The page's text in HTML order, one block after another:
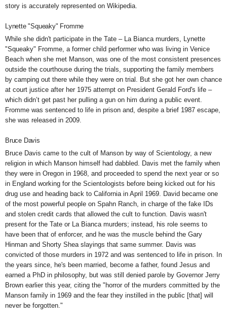
story is accurately represented on Wikipedia.
Lynette "Squeaky" Fromme
While she didn't participate in the Tate – La Bianca murders, Lynette
"Squeaky" Fromme, a former child performer who was living in Venice
Beach when she met Manson, was one of the most consistent presences
outside the courthouse during the trials, supporting the family members
by camping out there while they were on trial. But she got her own chance
at court justice after her 1975 attempt on President Gerald Ford's life –
which didn’t get past her pulling a gun on him during a public event.
Fromme was sentenced to life in prison and, despite a brief 1987 escape,
she was released in 2009.
Bruce Davis
Bruce Davis came to the cult of Manson by way of Scientology, a new
religion in which Manson himself had dabbled. Davis met the family when
they were in Oregon in 1968, and proceeded to spend the next year or so
in England working for the Scientologists before being kicked out for his
drug use and heading back to California in April 1969. David became one
of the most powerful people on Spahn Ranch, in charge of the fake IDs
and stolen credit cards that allowed the cult to function. Davis wasn't
present for the Tate or La Bianca murders; instead, his role seems to
have been that of enforcer, and he was the muscle behind the Gary
Hinman and Shorty Shea slayings that same summer. Davis was
convicted of those murders in 1972 and was sentenced to life in prison. In
the years since, he's been married, become a father, found Jesus and
earned a PhD in philosophy, but was still
denied parole by Governor Jerry
Brown earlier this year, citing the "horror of the murders committed by the
Manson family in 1969 and the fear they instilled in the public [that] will
never be forgotten."